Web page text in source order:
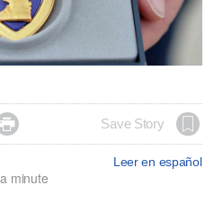
 Save Story
Leer en español
minute